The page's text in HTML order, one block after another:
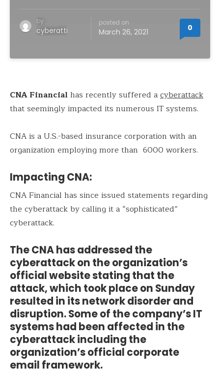
by
cyberatti
posted on
March 26, 2021 0
CNA Financialhas recently suffered acyberattack
that seemingly impacted its numerous IT systems.
CNA is a U.S.-based insurance corporation with an
organization employing more than 6000 workers.
Impacting CNA:
CNA Financial has since issued statements regarding
the cyberattack by calling it a “sophisticated”
cyberattack.
The CNA has addressed the
cyberattack on the organization’s
official website stating that the
attack, which took place on Sunday
resulted in its network disorder and
disruption. Some of the company’s IT
systems had been affected in the
cyberattack including the
organization’s official corporate
email framework.